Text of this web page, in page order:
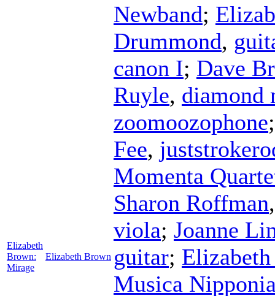
Elizabeth
Brown:
Mirage
Elizabeth Brown
Newband;
Drummond,
canon I; Dave
Ruyle, diamond
zoomoozophone
Fee,
Momenta
Sharon Roffman
viola; Joanne
guitar;
Musica